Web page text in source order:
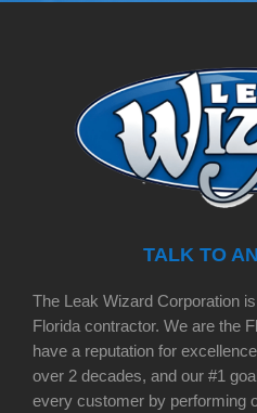
TALK TO
The Leak Wizard Corporation
Florida contractor. We are the
have a reputation for
over 2 decades, and our #1
every customer by performing